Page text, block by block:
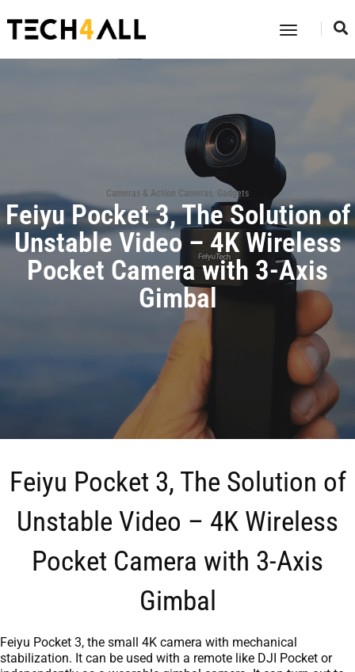
Toggle
Cameras & Action Cameras, Gadgets
Feiyu Pocket 3, The Solution of
Unstable Video – 4K Wireless
Pocket Camera with 3-Axis
Gimbal
Feiyu Pocket 3, The Solution of
Unstable Video – 4K Wireless
Pocket Camera with 3-Axis
Gimbal
Feiyu Pocket 3, the small 4K camera with mechanical
stabilization. It can be used with a remote like DJI Pocket or